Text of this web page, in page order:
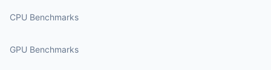
CPU Benchmarks
GPU Benchmarks